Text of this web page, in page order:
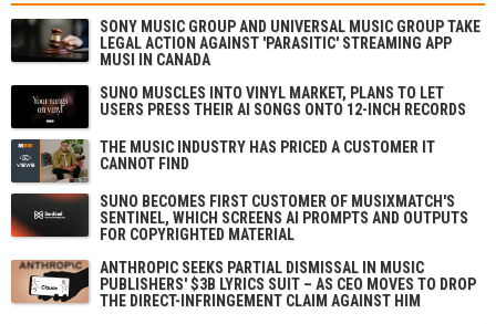
SONY MUSIC GROUP AND UNIVERSAL MUSIC GROUP TAKE
LEGAL ACTION AGAINST 'PARASITIC' STREAMING APP
MUSI IN CANADA
SUNO MUSCLES INTO VINYL MARKET, PLANS TO LET
USERS PRESS THEIR AI SONGS ONTO 12-INCH RECORDS
THE MUSIC INDUSTRY HAS PRICED A CUSTOMER IT
CANNOT FIND
SUNO BECOMES FIRST CUSTOMER OF MUSIXMATCH'S
SENTINEL, WHICH SCREENS AI PROMPTS AND OUTPUTS
FOR COPYRIGHTED MATERIAL
ANTHROPIC SEEKS PARTIAL DISMISSAL IN MUSIC
PUBLISHERS' $3B LYRICS SUIT – AS CEO MOVES TO DROP
THE DIRECT-INFRINGEMENT CLAIM AGAINST HIM